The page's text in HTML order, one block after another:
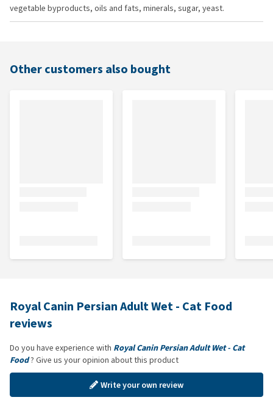
vegetable byproducts, oils and fats, minerals, sugar, yeast.
Other customers also bought
Royal Canin Persian Adult Wet - Cat Food
reviews
Do you have experience with Royal Canin Persian Adult Wet - Cat
Food? Give us your opinion about this product
Write your own review